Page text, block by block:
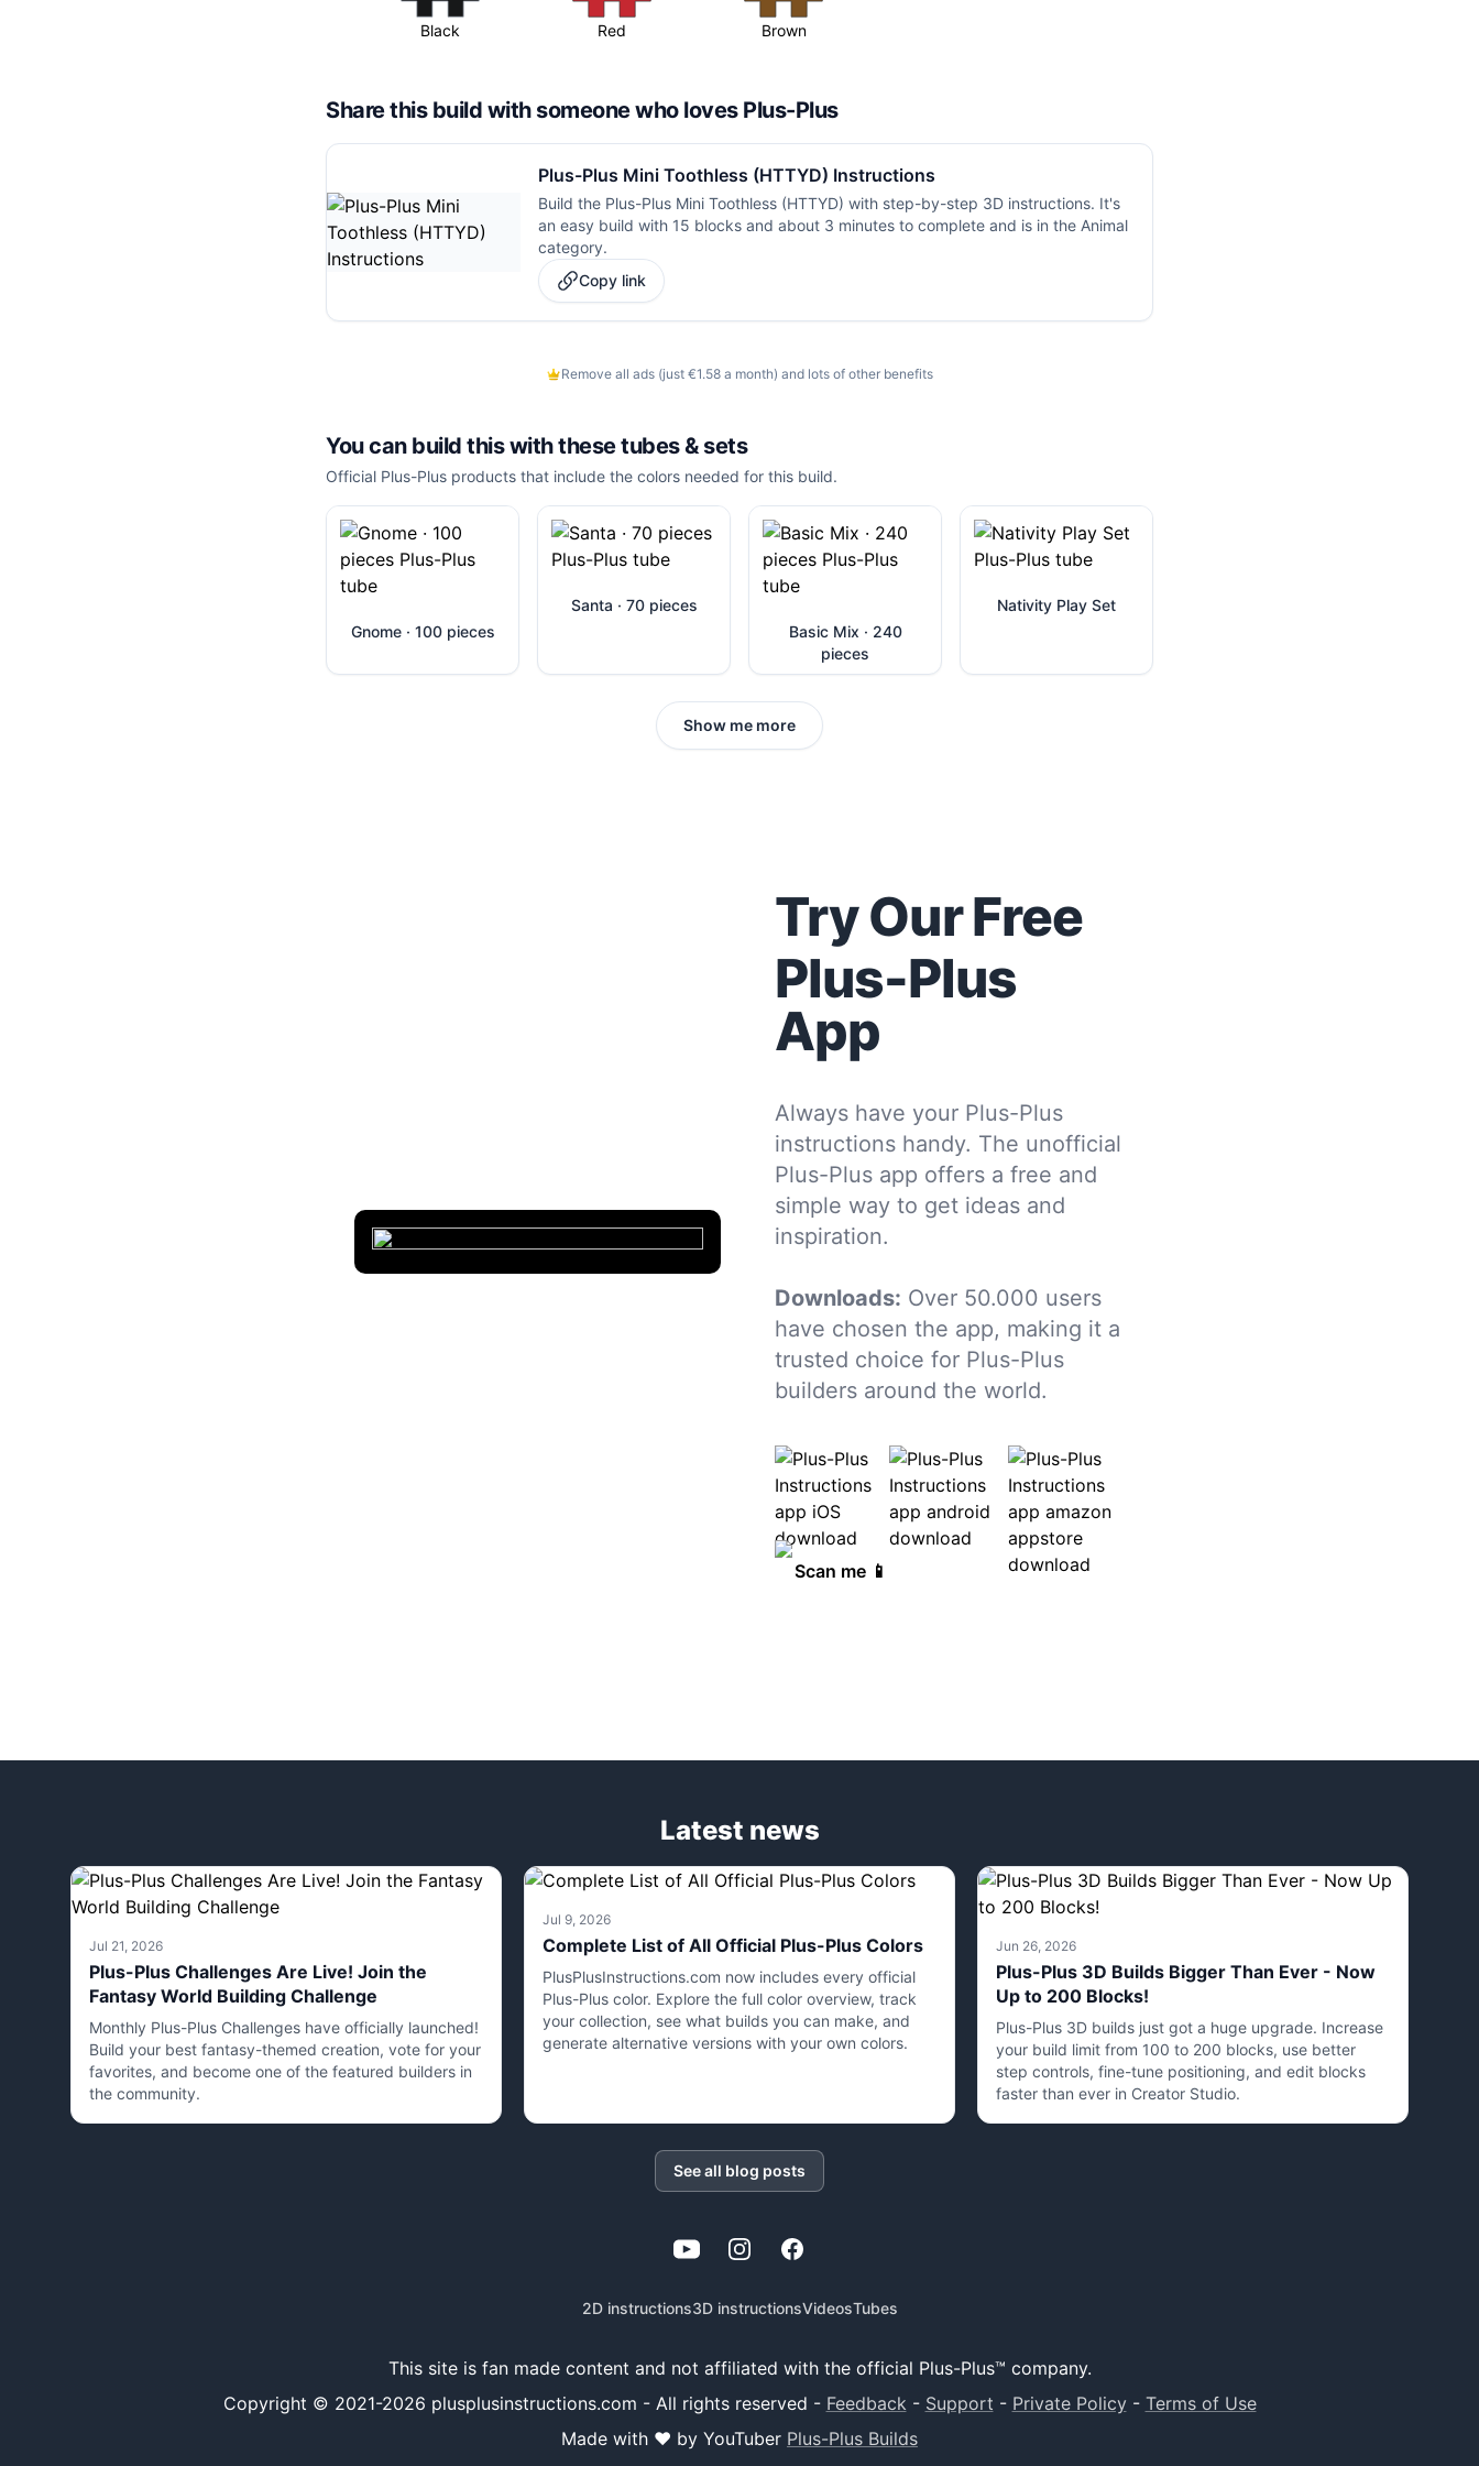
Black Red Brown
Share this build with someone who loves Plus-Plus
Plus-Plus Mini Toothless (HTTYD) Instructions
Build the Plus-Plus Mini Toothless (HTTYD) with step-by-step 3D instructions. It's
an easy build with 15 blocks and about 3 minutes to complete and is in the Animal
category.
Copy link
Remove all ads (just €1.58 a month) and lots of other benefits
You can build this with thesetubes & sets
Official Plus-Plus products that include the colors needed for this build.
Gnome · 100 pieces
Santa · 70 pieces
Basic Mix · 240
pieces
Nativity Play Set
Show me more
Try Our Free
Plus-Plus
App
Always have your Plus-Plus
instructions handy. The unofficial
Plus-Plus app offers a free and
simple way to get ideas and
inspiration.
Downloads: Over 50.000 users
have chosen the app, making it a
trusted choice for Plus-Plus
builders around the world.
Scan me 📱
Latest news
Jul 21, 2026
Plus-Plus Challenges Are Live! Join the
Fantasy World Building Challenge
Monthly Plus-Plus Challenges have officially launched!
Build your best fantasy-themed creation, vote for your
favorites, and become one of the featured builders in
the community.
Jul 9, 2026
Complete List of All Official Plus-Plus Colors
PlusPlusInstructions.com now includes every official
Plus-Plus color. Explore the full color overview, track
your collection, see what builds you can make, and
generate alternative versions with your own colors.
Jun 26, 2026
Plus-Plus 3D Builds Bigger Than Ever - Now
Up to 200 Blocks!
Plus-Plus 3D builds just got a huge upgrade. Increase
your build limit from 100 to 200 blocks, use better
step controls, fine-tune positioning, and edit blocks
faster than ever in Creator Studio.
See all blog posts
YouTubeInstagramFacebook
2D instructions3D instructionsVideosTubes
This site is fan made content and not affiliated with the official Plus-Plus™ company.
Copyright © 2021-2026 plusplusinstructions.com - All rights reserved - Feedback - Support - Private Policy- Terms of Use
Made with ❤️ by YouTuber Plus-Plus Builds